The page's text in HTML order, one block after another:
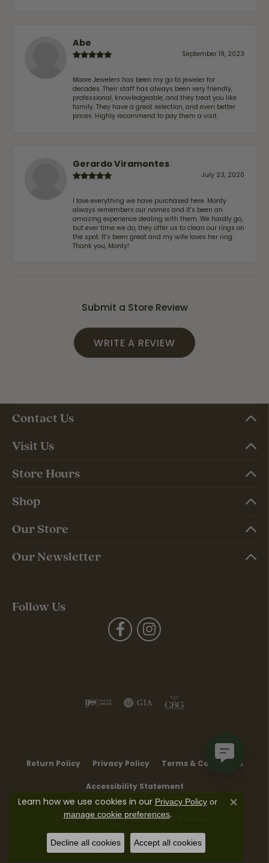
Abe
September 19, 2023
Moore Jewelers has been my go to jeweler for
decades. Their staff has always been very friendly,
professional, knowledgeable, and they treat you like
family. They have a great selection, and even better
prices. Highly recommend to pay them a visit.
Gerardo Viramontes
July 23, 2020
I love everything we have purchased here. Monty
always remembers our names and it's been an
amazing experience dealing with them. We hardly go,
but ever time we do, they offer us to clean our rings on
the spot. It's been great and my wife loves her ring.
Thank you, Monty!
Submit a Store Review
WRITE A REVIEW
Contact Us
Visit Us
Store Hours
Shop
Our Store
Our Newsletter
Follow Us
Return Policy Privacy Policy Terms & Conditions
Accessibility Statement
© 2026 Moore Jewelers. All Rights Reserved.
POWERED BY:PUNCHMARK
Learn how we use cookies in our Privacy Policyor
manage cookie preferences.
Close
Decline all cookies Accept all cookies